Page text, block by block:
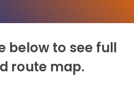
below to see full
route map.